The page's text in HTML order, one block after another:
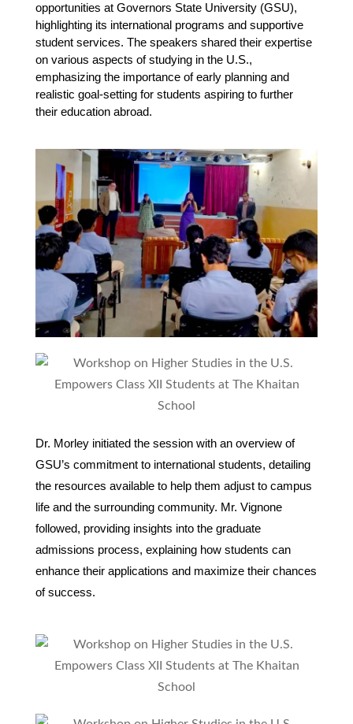
opportunities at Governors State University (GSU),
highlighting its international programs and supportive
student services. The speakers shared their expertise
on various aspects of studying in the U.S.,
emphasizing the importance of early planning and
realistic goal-setting for students aspiring to further
their education abroad.
Dr. Morley initiated the session with an overview of
GSU’s commitment to international students, detailing
the resources available to help them adjust to campus
life and the surrounding community. Mr. Vignone
followed, providing insights into the graduate
admissions process, explaining how students can
enhance their applications and maximize their chances
of success.